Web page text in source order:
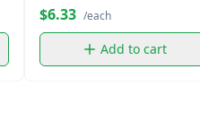
$6.33 /each
Add to cart